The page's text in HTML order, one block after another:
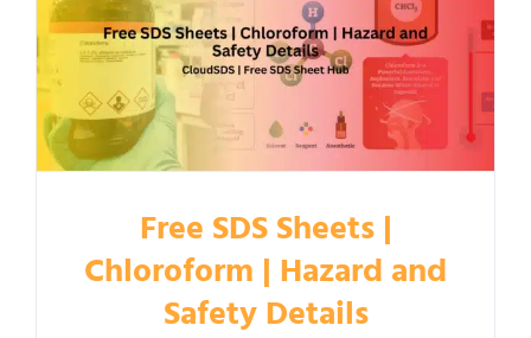
Free SDS Sheets |
Chloroform | Hazard and
Safety Details